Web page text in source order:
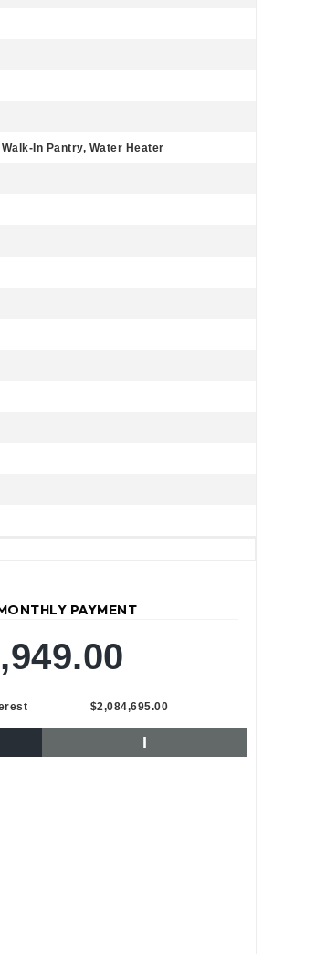
In Pantry, Water Heater
PAYMENT
$2,084,695.00
I